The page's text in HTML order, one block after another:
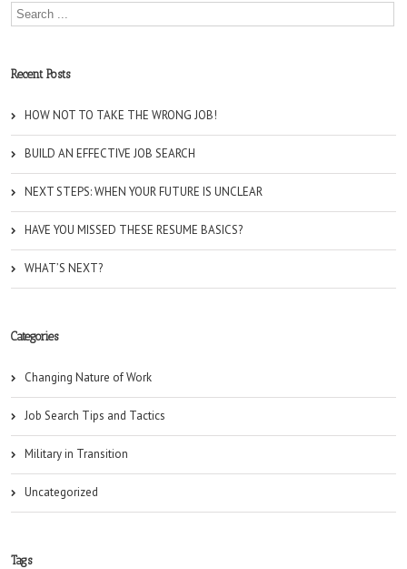
Recent Posts
HOW NOT TO TAKE THE WRONG JOB!
BUILD AN EFFECTIVE JOB SEARCH
NEXT STEPS: WHEN YOUR FUTURE IS UNCLEAR
HAVE YOU MISSED THESE RESUME BASICS?
WHAT’S NEXT?
Categories
Changing Nature of Work
Job Search Tips and Tactics
Military in Transition
Uncategorized
Tags